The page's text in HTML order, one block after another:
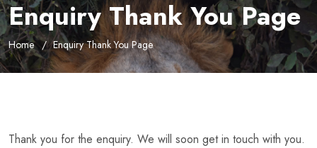
Enquiry Thank You Page
Home Enquiry Thank You Page
Thank you for the enquiry. We will soon get in touch with you.